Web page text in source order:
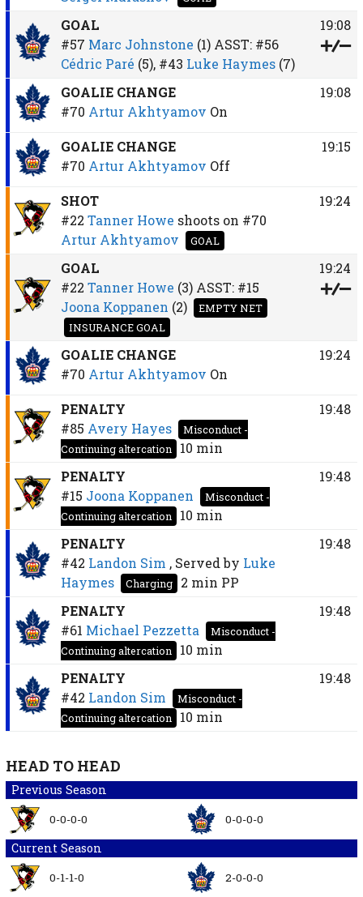
GOAL
#57 Marc Johnstone (1)ASST: #56
Cédric Paré (5), #43 Luke Haymes(7)
19:08
GOALIE CHANGE
#70 Artur Akhtyamov On
19:08
GOALIE CHANGE
#70 Artur Akhtyamov Off
19:15
SHOT
#22 Tanner Howe shoots on #70
Artur Akhtyamov
GOAL
19:24
GOAL
#22 Tanner Howe (3)ASST: #15
Joona Koppanen (2)
EMPTY NET
INSURANCE GOAL
19:24
GOALIE CHANGE
#70 Artur Akhtyamov On
19:24
PENALTY
#85 Avery Hayes
Misconduct -
Continuing altercation
10 min
19:48
PENALTY
#15 Joona Koppanen
Misconduct -
Continuing altercation
10 min
19:48
PENALTY
#42 Landon Sim , Served by Luke
Haymes
Charging 2 min PP
19:48
PENALTY
#61 Michael Pezzetta
Misconduct -
Continuing altercation
10 min
19:48
PENALTY
#42 Landon Sim
Misconduct -
Continuing altercation
10 min
19:48
HEAD TO HEAD
Previous Season
0-0-0-0 0-0-0-0
Current Season
0-1-1-0 2-0-0-0